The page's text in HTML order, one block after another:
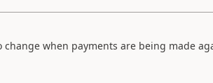
when payments are being made